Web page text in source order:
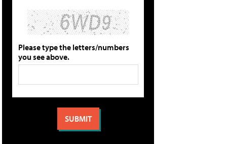
Please type the letters/numbers
you see above.